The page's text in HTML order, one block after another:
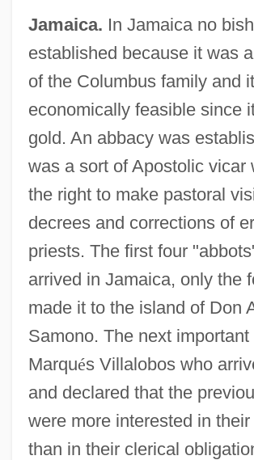
Jamaica. In Jamaica no
established because it was
of the Columbus family and
economically feasible since
gold. An abbacy was
was a sort of Apostolic vicar
the right to make pastoral
decrees and corrections of
priests. The first four
arrived in Jamaica, only the
made it to the island of Don
Samono. The next
Marqués Villalobos who
and declared that the
were more interested in
than in their clerical